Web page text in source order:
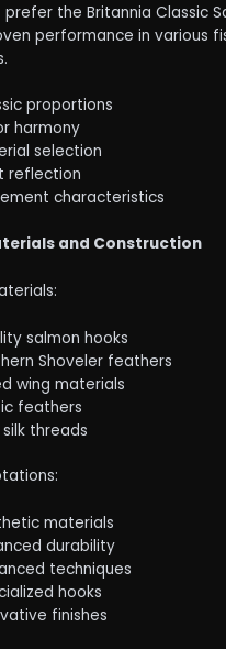
prefer the Britannia Classic
performance in various
proportions
harmony
selection
reflection
characteristics
and Construction
salmon hooks
Shoveler feathers
wing materials
feathers
silk threads
materials
durability
techniques
hooks
finishes